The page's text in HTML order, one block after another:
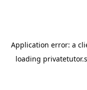
Application error: a
loading